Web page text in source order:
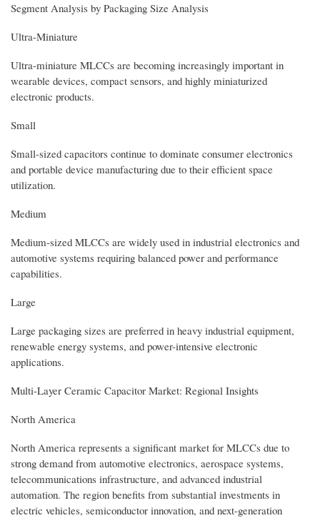
Segment Analysis by Packaging Size Analysis
Ultra-Miniature
Ultra-miniature MLCCs are becoming increasingly important in
wearable devices, compact sensors, and highly miniaturized
electronic products.
Small
Small-sized capacitors continue to dominate consumer electronics
and portable device manufacturing due to their efficient space
utilization.
Medium
Medium-sized MLCCs are widely used in industrial electronics and
automotive systems requiring balanced power and performance
capabilities.
Large
Large packaging sizes are preferred in heavy industrial equipment,
renewable energy systems, and power-intensive electronic
applications.
Multi-Layer Ceramic Capacitor Market: Regional Insights
North America
North America represents a significant market for MLCCs due to
strong demand from automotive electronics, aerospace systems,
telecommunications infrastructure, and advanced industrial
automation. The region benefits from substantial investments in
electric vehicles, semiconductor innovation, and next-generation